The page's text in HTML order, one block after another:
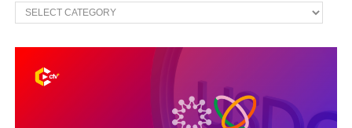
All
Sections